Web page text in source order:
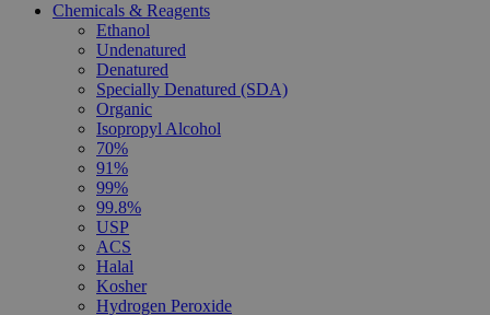
Chemicals & Reagents
Ethanol
Undenatured
Denatured
Specially Denatured (SDA)
Organic
Isopropyl Alcohol
70%
91%
99%
99.8%
USP
ACS
Halal
Kosher
Hydrogen Peroxide